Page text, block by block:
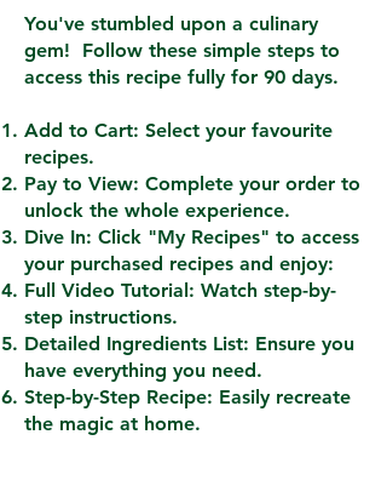
You've stumbled upon a culinary
gem! Follow these simple steps to
access this recipe fully for 90 days.
Add to Cart: Select your favourite
recipes.
Pay to View: Complete your order to
unlock the whole experience.
Dive In: Click "My Recipes" to access
your purchased recipes and enjoy:
Full Video Tutorial: Watch step-by-
step instructions.
Detailed Ingredients List: Ensure you
have everything you need.
Step-by-Step Recipe: Easily recreate
the magic at home.